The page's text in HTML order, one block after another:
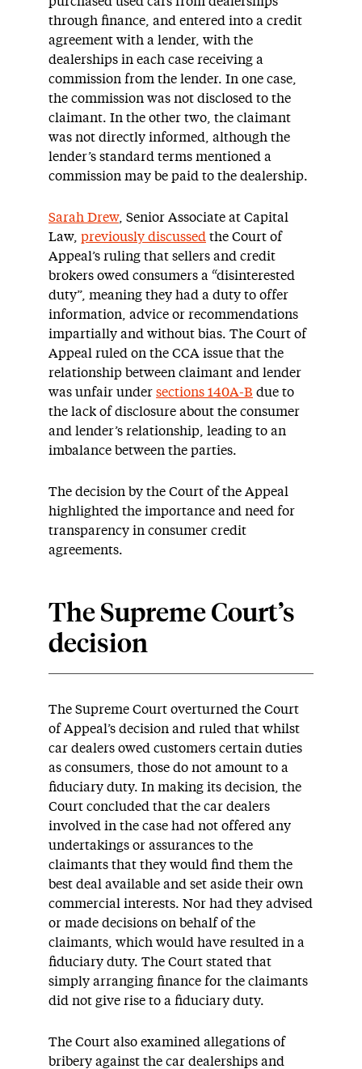
through finance, and entered into a credit
agreement with a lender, with the
dealerships in each case receiving a
commission from the lender. In one case,
the commission was not disclosed to the
claimant. In the other two, the claimant
was not directly informed, although the
lender’s standard terms mentioned a
commission may be paid to the dealership.
Sarah Drew, Senior Associate at Capital
Law, previously discussed the Court of
Appeal’s ruling that sellers and credit
brokers owed consumers a “disinterested
duty”, meaning they had a duty to offer
information, advice or recommendations
impartially and without bias. The Court of
Appeal ruled on the CCA issue that the
relationship between claimant and lender
was unfair under sections 140A-B due to
the lack of disclosure about the consumer
and lender’s relationship, leading to an
imbalance between the parties.
The decision by the Court of the Appeal
highlighted the importance and need for
transparency in consumer credit
agreements.
The Supreme Court’s
decision
The Supreme Court overturned the Court
of Appeal’s decision and ruled that whilst
car dealers owed customers certain duties
as consumers, those do not amount to a
fiduciary duty. In making its decision, the
Court concluded that the car dealers
involved in the case had not offered any
undertakings or assurances to the
claimants that they would find them the
best deal available and set aside their own
commercial interests. Nor had they advised
or made decisions on behalf of the
claimants, which would have resulted in a
fiduciary duty. The Court stated that
simply arranging finance for the claimants
did not give rise to a fiduciary duty.
The Court also examined allegations of
bribery against the car dealerships and